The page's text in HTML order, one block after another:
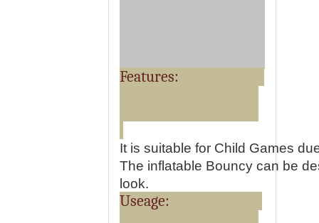
Features:
It is suitable for Child Games
The inflatable Bouncy can be
look.
Useage: